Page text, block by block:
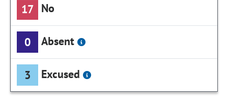
17 No
0 Absent
3 Excused